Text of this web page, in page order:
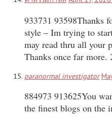
933731 93598Thanks
style – Im trying to
may read thru all your
Thanks once far more.
paranormal investigator
884973 913625You
the finest blogs on the